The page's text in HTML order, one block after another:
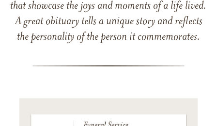
that showcase the joys and moments of a life lived.
A great obituary tells a unique story and reflects
the personality of the person it commemorates.